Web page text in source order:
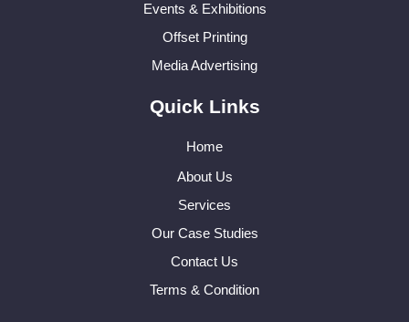
Events & Exhibitions
Offset Printing
Media Advertising
Quick Links
Home
About Us
Services
Our Case Studies
Contact Us
Terms & Condition